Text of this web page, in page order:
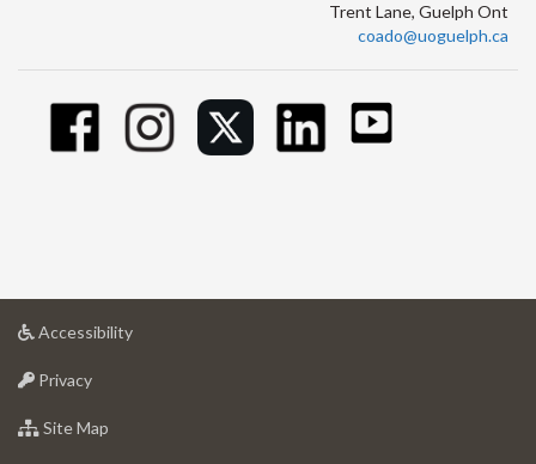
Trent Lane, Guelph Ont
coado@uoguelph.ca
Accessibilityat
Privacyat
of
Site Map